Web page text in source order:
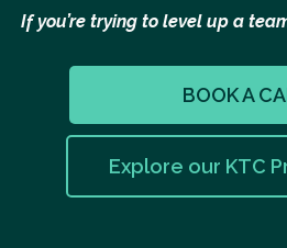
If you’re trying to level up a
BOOK A
Explore our KTC